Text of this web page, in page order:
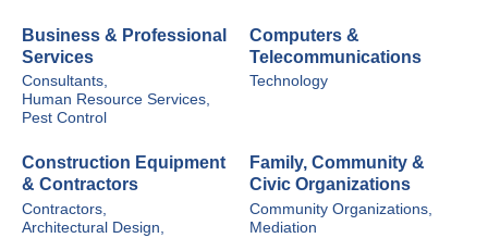
Business & Professional
Services
Consultants,
Human Resource Services,
Pest Control
Computers &
Telecommunications
Technology
Construction Equipment
& Contractors
Contractors,
Architectural Design,
Family, Community &
Civic Organizations
Community Organizations,
Mediation